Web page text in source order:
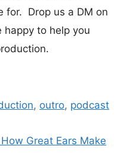
for. Drop us a DM on
happy to help you
, outro, podcast
Great Ears Make